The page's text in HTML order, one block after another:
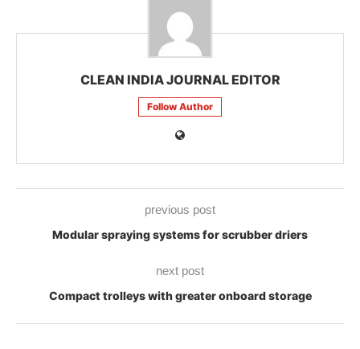
CLEAN INDIA JOURNAL EDITOR
Follow Author
previous post
Modular spraying systems for scrubber driers
next post
Compact trolleys with greater onboard storage